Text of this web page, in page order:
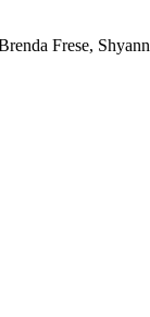
Frese,